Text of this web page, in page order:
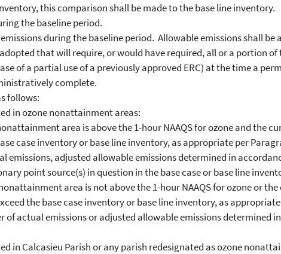
this comparison shall be made to the base line inventory.
the baseline period.
during the baseline period. Allowable emissions shall be
that will require, or would have required, all or a portion
of a partial use of a previously approved ERC) at the time a
complete.
follows:
ozone nonattainment areas:
area is above the 1-hour NAAQS for ozone and the
case inventory or base line inventory, as appropriate per
emissions, adjusted allowable emissions determined in
point source(s) in question in the base case or base line
area is not above the 1-hour NAAQS for ozone or
the base case inventory or base line inventory, as
of actual emissions or adjusted allowable emissions determined
Calcasieu Parish or any parish redesignated as ozone